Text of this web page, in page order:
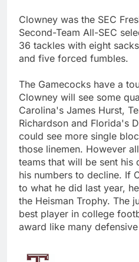
Clowney was the SEC
Second-Team All-SEC
36 tackles with eight
and five forced fumbles.
The Gamecocks have a
Clowney will see some
Carolina's James Hurst,
Richardson and Florida's
could see more single
those linemen. However
teams that will be sent his
his numbers to decline. If
to what he did last year,
the Heisman Trophy. The
best player in college
award like many